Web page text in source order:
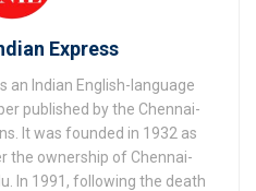
Express
an Indian English-language
published by the Chennai-
It was founded in 1932 as
the ownership of Chennai-
In 1991, following the death